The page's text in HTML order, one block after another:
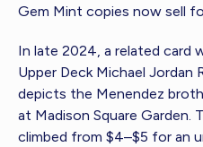
Gem Mint copies now sell
In late 2024, a related card
Upper Deck Michael Jordan
depicts the Menendez
at Madison Square Garden.
climbed from $4–$5 for an